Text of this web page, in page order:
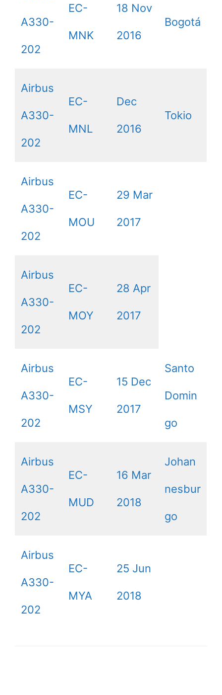
A330-
202
EC-
MNK
18 Nov
2016
Bogotá
Airbus
A330-
202
EC-
MNL
Dec
2016
Tokio
Airbus
A330-
202
EC-
MOU
29 Mar
2017
Airbus
A330-
202
EC-
MOY
28 Apr
2017
Airbus
A330-
202
EC-
MSY
15 Dec
2017
Santo
Domin
go
Airbus
A330-
202
EC-
MUD
16 Mar
2018
Johan
nesbur
go
Airbus
A330-
202
EC-
MYA
25 Jun
2018